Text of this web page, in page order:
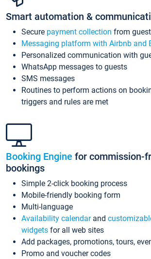
Smart automation &
Secure payment collection from
Messaging platform with Airbnb and
Personalized communication with
WhatsApp messages to guests
SMS messages
Routines to perform actions on
triggers and rules are met
Booking Engine for commission-
bookings
Simple 2-click booking process
Mobile-friendly booking form
Multi-language
Availability calendarand
widgets for all web sites
Add packages, promotions, tours,
Promo and voucher codes